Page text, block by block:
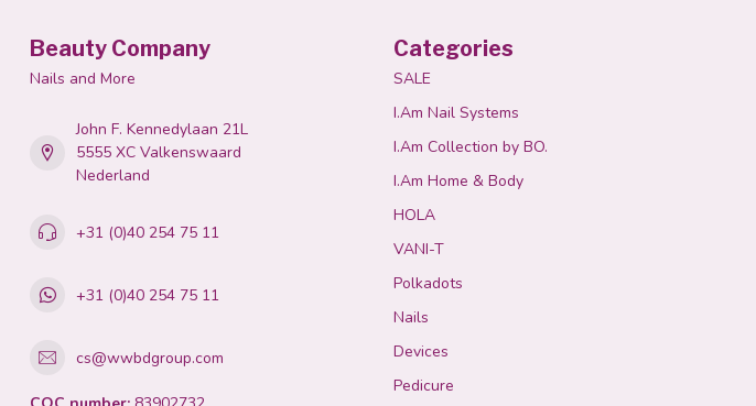
Beauty Company
Nails and More
John F. Kennedylaan 21L
5555 XC Valkenswaard
Nederland
+31 (0)40 254 75 11
+31 (0)40 254 75 11
cs@wwbdgroup.com
Categories
SALE
I.Am Nail Systems
I.Am Collection by BO.
I.Am Home & Body
HOLA
VANI-T
Polkadots
Nails
Devices
Pedicure